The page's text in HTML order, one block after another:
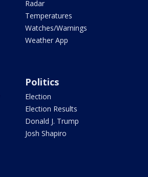
Radar
Temperatures
Watches/Warnings
Weather App
Politics
Election
Election Results
Donald J. Trump
Josh Shapiro